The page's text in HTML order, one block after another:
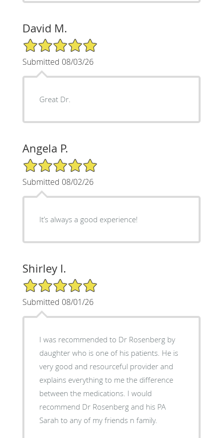
David M.
5/5 Star Rating
Submitted 08/03/26
Great Dr.
Angela P.
5/5 Star Rating
Submitted 08/02/26
It’s always a good experience!
Shirley I.
5/5 Star Rating
Submitted 08/01/26
I was recommended to Dr Rosenberg by
daughter who is one of his patients. He is
very good and resourceful provider and
explains everything to me the difference
between the medications. I would
recommend Dr Rosenberg and his PA
Sarah to any of my friends n family.